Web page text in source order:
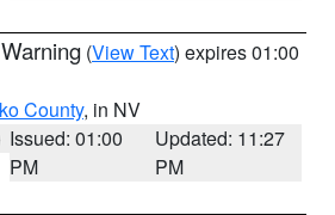
(View Text) expires 01:00
County, in NV
Issued: 01:00
PM
Updated: 11:27
PM